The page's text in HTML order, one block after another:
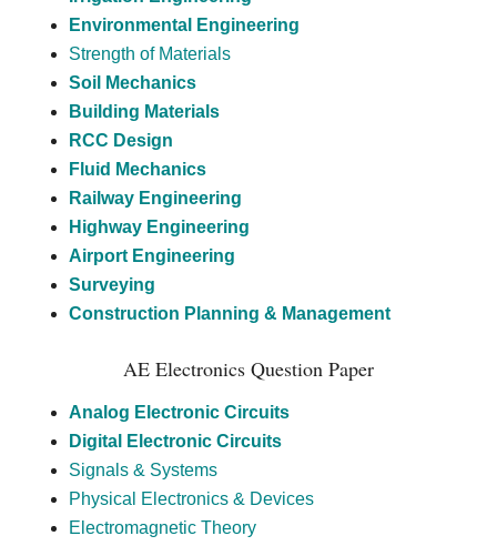
Environmental Engineering
Strength of Materials
Soil Mechanics
Building Materials
RCC Design
Fluid Mechanics
Railway Engineering
Highway Engineering
Airport Engineering
Surveying
Construction Planning & Management
AE Electronics Question Paper
Analog Electronic Circuits
Digital Electronic Circuits
Signals & Systems
Physical Electronics & Devices
Electromagnetic Theory